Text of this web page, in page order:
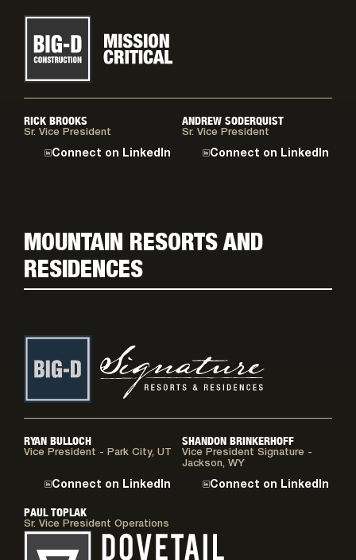
RICK BROOKS
Sr. Vice President
Connect on LinkedIn
ANDREW SODERQUIST
Sr. Vice President
Connect on LinkedIn
MOUNTAIN RESORTS AND
RESIDENCES
RYAN BULLOCH
Vice President - Park City, UT
Connect on LinkedIn
SHANDON BRINKERHOFF
Vice President Signature -
Jackson, WY
Connect on LinkedIn
PAUL TOPLAK
Sr. Vice President Operations